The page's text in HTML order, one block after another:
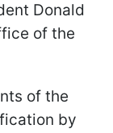
Donald
of the
of the
by